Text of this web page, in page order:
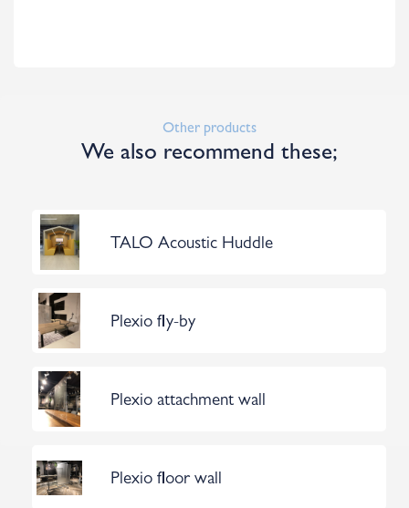
Other products
We also recommend these;
TALO Acoustic Huddle
Plexio fly-by
Plexio attachment wall
Plexio floor wall